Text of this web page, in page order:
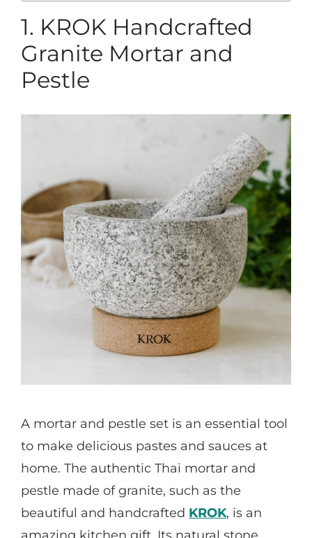
1. KROK Handcrafted
Granite Mortar and
Pestle
A mortar and pestle set is an essential tool
to make delicious pastes and sauces at
home. The authentic Thai mortar and
pestle made of granite, such as the
beautiful and handcrafted KROK, is an